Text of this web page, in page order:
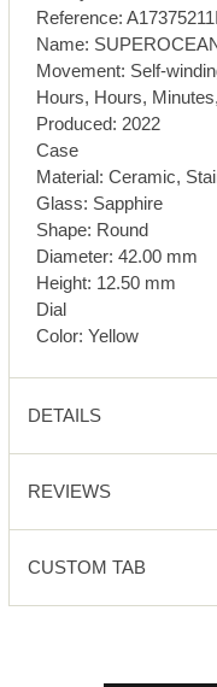
Reference:
Name:
Movement: Self-
Hours, Hours,
Produced: 2022
Case
Material: Ceramic,
Glass: Sapphire
Shape: Round
Diameter: 42.00 mm
Height: 12.50 mm
Dial
Color: Yellow
DETAILS
REVIEWS
CUSTOM TAB